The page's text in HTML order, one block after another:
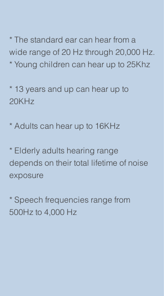
* The standard ear can hear from a
wide range of 20 Hz through 20,000 Hz.
* Young children can hear up to 25Khz
* 13 years and up can hear up to
20KHz
* Adults can hear up to 16KHz
* Elderly adults hearing range
depends on their total lifetime of noise
exposure
* Speech frequencies range from
500Hz to 4,000 Hz